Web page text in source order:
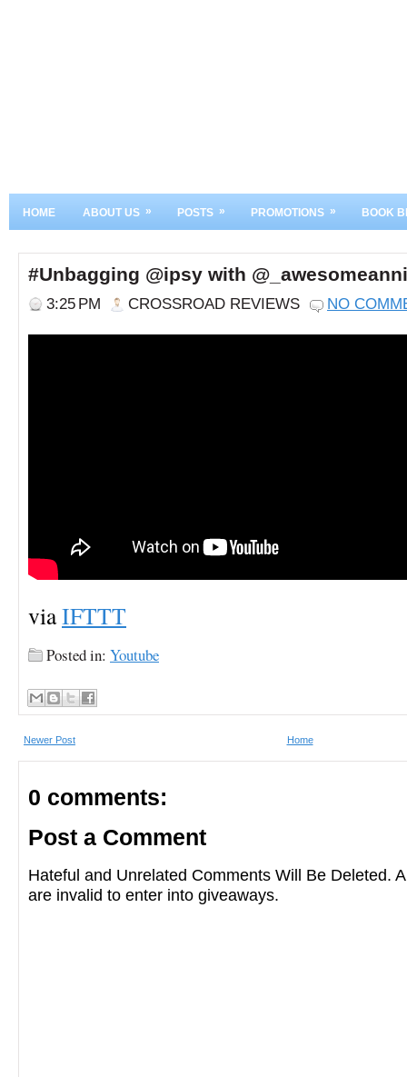
HOME ABOUT US » POSTS » PROMOTIONS » BOOK
#Unbagging @ipsy with
3:25 PM CROSSROAD REVIEWS NO
viaIFTTT
Posted in: Youtube
Newer Post Home
0 comments:
Post a Comment
Hateful and Unrelated Comments Will Be Deleted.
are invalid to enter into giveaways.